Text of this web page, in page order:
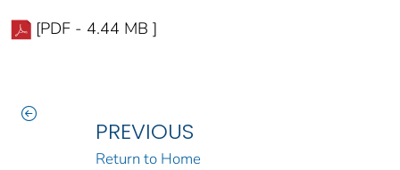
[PDF - 4.44 MB ]
PREVIOUS
Return to Home